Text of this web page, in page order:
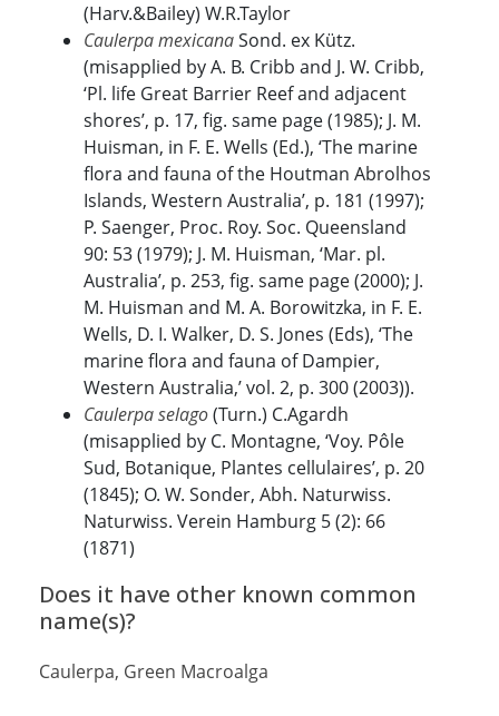
(Harv.&Bailey) W.R.Taylor
Caulerpa mexicanaSond. ex Kütz.
(misapplied by A. B. Cribb and J. W. Cribb,
‘Pl. life Great Barrier Reef and adjacent
shores’, p. 17, fig. same page (1985); J. M.
Huisman, in F. E. Wells (Ed.), ‘The marine
flora and fauna of the Houtman Abrolhos
Islands, Western Australia’, p. 181 (1997);
P. Saenger, Proc. Roy. Soc. Queensland
90: 53 (1979); J. M. Huisman, ‘Mar. pl.
Australia’, p. 253, fig. same page (2000); J.
M. Huisman and M. A. Borowitzka, in F. E.
Wells, D. I. Walker, D. S. Jones (Eds), ‘The
marine flora and fauna of Dampier,
Western Australia,’ vol. 2, p. 300 (2003)).
Caulerpa selago(Turn.) C.Agardh
(misapplied by C. Montagne, ‘Voy. Pôle
Sud, Botanique, Plantes cellulaires’, p. 20
(1845); O. W. Sonder, Abh. Naturwiss.
Naturwiss. Verein Hamburg 5 (2): 66
(1871)
Does it have other known common
name(s)?
Caulerpa, Green Macroalga